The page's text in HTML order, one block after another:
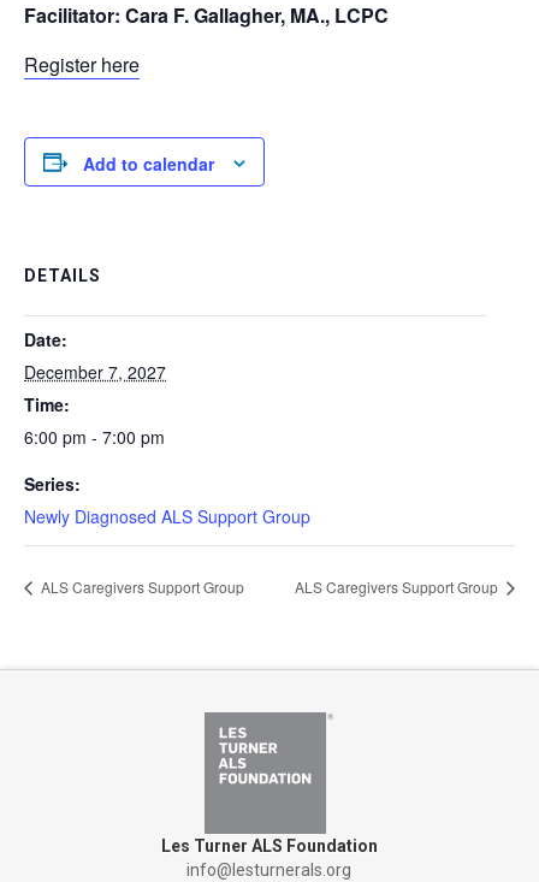
Facilitator: Cara F. Gallagher, MA., LCPC
Register here
Add to calendar
DETAILS
Date:
December 7, 2027
Time:
6:00 pm - 7:00 pm
Series:
Newly Diagnosed ALS Support Group
ALS Caregivers Support Group ALS Caregivers Support Group
Les Turner ALS Foundation
info@lesturnerals.org